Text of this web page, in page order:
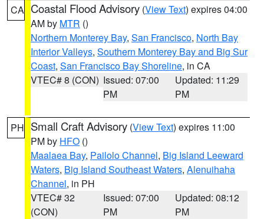
CA Coastal Flood Advisory (View Text) expires 04:00
AM by MTR ()
Northern Monterey Bay, San Francisco, North Bay
Interior Valleys, Southern Monterey Bay and Big Sur
Coast, San Francisco Bay Shoreline, in CA
VTEC# 8 (CON) Issued: 07:00
PM
Updated: 11:29
PM
PH Small Craft Advisory (View Text) expires 11:00
PM by HFO ()
Maalaea Bay, Pailolo Channel, Big Island Leeward
Waters, Big Island Southeast Waters, Alenuihaha
Channel, in PH
VTEC# 32
(CON)
Issued: 07:00
PM
Updated: 08:12
PM